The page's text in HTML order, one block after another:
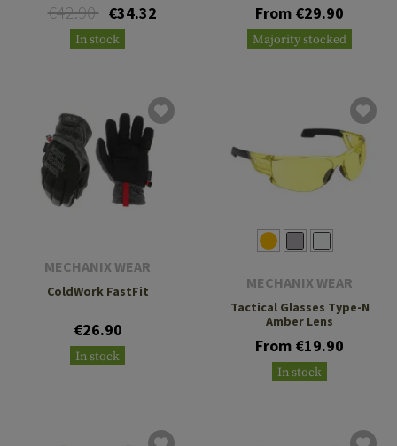
€42.90 €34.32
In stock
From €29.90
Majority stocked
MECHANIX WEAR
ColdWork FastFit
€26.90
In stock
MECHANIX WEAR
Tactical Glasses Type-N
Amber Lens
From €19.90
In stock